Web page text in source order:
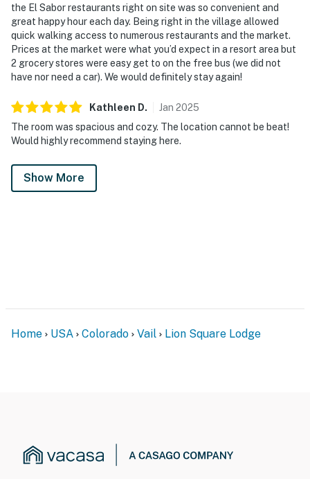
the El Sabor restaurants right on site was so convenient and
great happy hour each day. Being right in the village allowed
quick walking access to numerous restaurants and the market.
Prices at the market were what you’d expect in a resort area but
2 grocery stores were easy get to on the free bus (we did not
have nor need a car). We would definitely stay again!
Kathleen D. Jan 2025
The room was spacious and cozy. The location cannot be beat!
Would highly recommend staying here.
Show More
Home USA Colorado Vail Lion Square Lodge